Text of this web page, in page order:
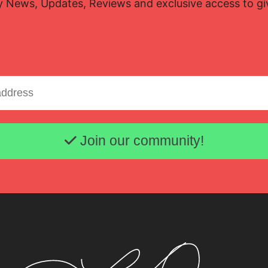
News, Updates, Reviews and exclusive access to
Email address
Join our community!